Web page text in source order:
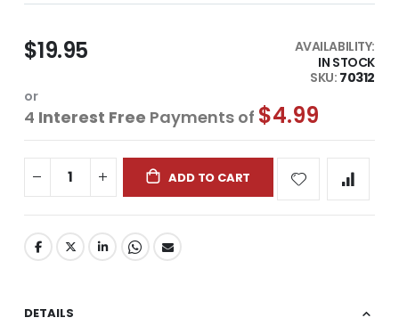
$19.95
AVAILABILITY:
IN STOCK
SKU 70312
or
4 Interest Free Payments of $4.99
ADD TO CART
DETAILS